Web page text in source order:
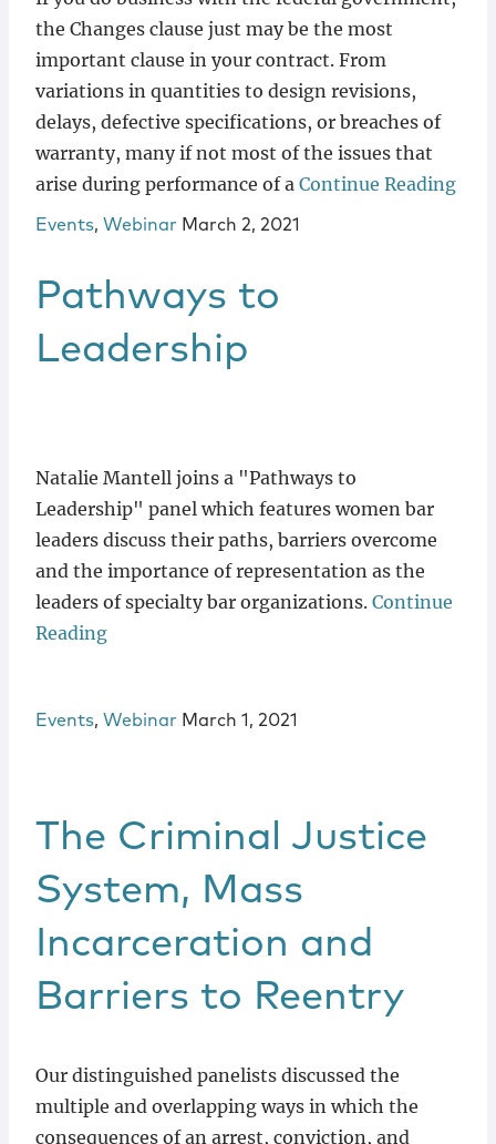
the Changes clause just may be the most
important clause in your contract. From
variations in quantities to design revisions,
delays, defective specifications, or breaches of
warranty, many if not most of the issues that
arise during performance of a Continue Reading
Events, Webinar March 2, 2021
Pathways to
Leadership
Natalie Mantell joins a "Pathways to
Leadership" panel which features women bar
leaders discuss their paths, barriers overcome
and the importance of representation as the
leaders of specialty bar organizations. Continue
Reading
Events, Webinar March 1, 2021
The Criminal Justice
System, Mass
Incarceration and
Barriers to Reentry
Our distinguished panelists discussed the
multiple and overlapping ways in which the
consequences of an arrest, conviction, and